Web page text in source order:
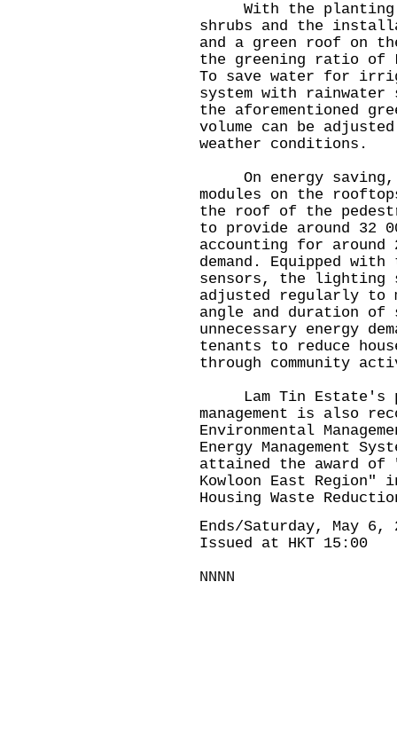
With the planting
shrubs and the
and a green roof on
the greening ratio of
To save water for
system with rainwater
the aforementioned
volume can be
weather conditions.
On energy saving,
modules on the
the roof of the
to provide around 32
accounting for
demand. Equipped
sensors, the lighting
adjusted regularly to
angle and duration of
unnecessary energy
tenants to reduce
through community
Lam Tin Estate's
management is also
Environmental
Energy Management
attained the award of
Kowloon East Region"
Housing Waste
Ends/Saturday, May 6,
Issued at HKT 15:00
NNNN